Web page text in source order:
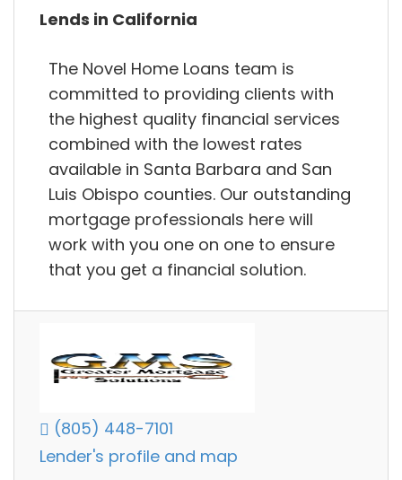
Lends in California
The Novel Home Loans team is
committed to providing clients with
the highest quality financial services
combined with the lowest rates
available in Santa Barbara and San
Luis Obispo counties. Our outstanding
mortgage professionals here will
work with you one on one to ensure
that you get a financial solution.
(805) 448-7101
Lender's profile and map